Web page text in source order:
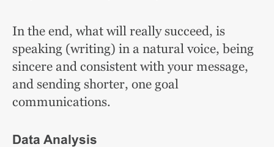
In the end, what will really succeed, is
speaking (writing) in a natural voice, being
sincere and consistent with your message,
and sending shorter, one goal
communications.
Data Analysis